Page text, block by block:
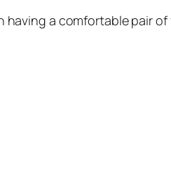
a comfortable pair